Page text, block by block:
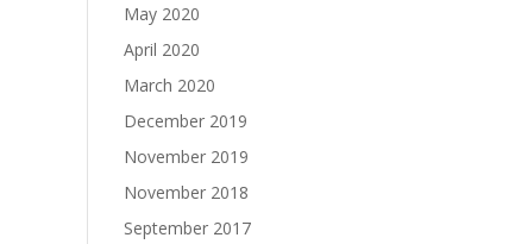
May 2020
April 2020
March 2020
December 2019
November 2019
November 2018
September 2017